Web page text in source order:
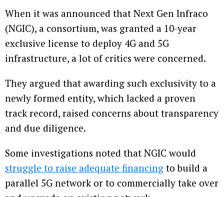
When it was announced that Next Gen Infraco
(NGIC), a consortium, was granted a 10-year
exclusive license to deploy 4G and 5G
infrastructure, a lot of critics were concerned.
They argued that awarding such exclusivity to a
newly formed entity, which lacked a proven
track record, raised concerns about transparency
and due diligence.
Some investigations noted that NGIC would
struggle to raise adequate financing to build a
parallel 5G network or to commercially take over